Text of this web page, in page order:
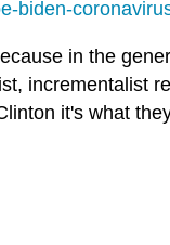
biden-
in the
incrementalist
it's what